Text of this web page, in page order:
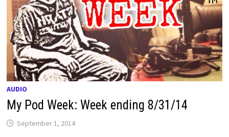
AUDIO
My Pod Week: Week ending 8/31/14
September 1, 2014